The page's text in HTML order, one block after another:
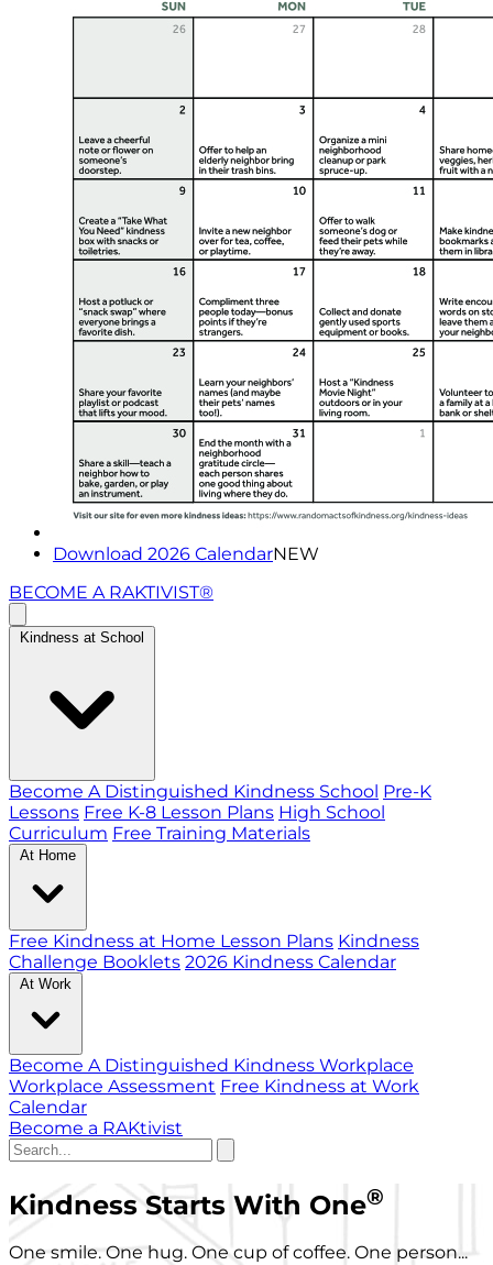
Download 2026 CalendarNEW
BECOME A RAKTIVIST®
Kindness at School
Become A Distinguished Kindness School Pre-K
Lessons Free K-8 Lesson Plans High School
Curriculum Free Training Materials
At Home
Free Kindness at Home Lesson Plans Kindness
Challenge Booklets 2026 Kindness Calendar
At Work
Become A Distinguished Kindness Workplace
Workplace Assessment Free Kindness at Work
Calendar
Become a RAKtivist
Kindness Starts With One®
One smile. One hug. One cup of coffee. One person...